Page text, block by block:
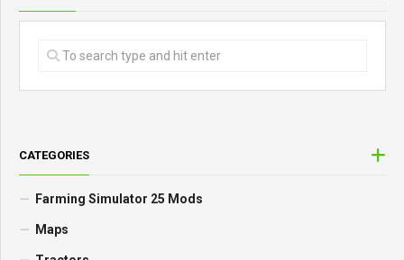
CATEGORIES
Farming Simulator 25 Mods
Maps